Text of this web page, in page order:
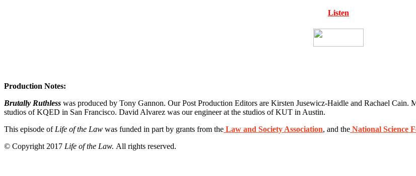
Listen
Production Notes:
Brutally Ruthless was produced by Tony Gannon. Our Post Production Editors are Kirsten Jusewicz-Haidle and Rachael
studios of KQED in San Francisco. David Alvarez was our engineer at the studios of KUT in Austin.
This episode ofLife of the Law was funded in part by grants from the Law and Society Association, and the National Science
© Copyright 2017 Life of the Law. All rights reserved.